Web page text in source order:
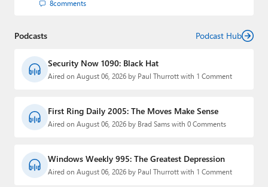
8comments
Podcasts Podcast Hub
Security Now 1090: Black Hat
Aired on August 06, 2026 by Paul Thurrott with 1 Comment
First Ring Daily 2005: The Moves Make Sense
Aired on August 06, 2026 by Brad Sams with 0 Comments
Windows Weekly 995: The Greatest Depression
Aired on August 06, 2026 by Paul Thurrott with 1 Comment